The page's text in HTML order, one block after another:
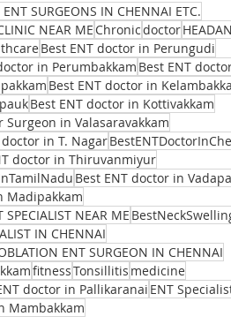
ENT SURGEONS IN CHENNAI ETC.
NEAR ME Chronicdoctor
Best ENT doctor in Perungudi
in Perumbakkam Best ENT
Best ENT doctor in
Best ENT doctor in Kottivakkam
Surgeon in Valasaravakkam
doctor in T. Nagar
doctor in Thiruvanmiyur
Best ENT doctor in
Madipakkam
SPECIALIST NEAR ME
IN CHENNAI
ENT SURGEON IN CHENNAI
fitnessTonsillitis medicine
doctor in Pallikaranai ENT
Mambakkam